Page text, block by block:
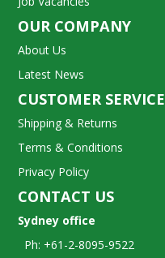
OUR COMPANY
About Us
Latest News
CUSTOMER SERVICE
Shipping & Returns
Terms & Conditions
Privacy Policy
CONTACT US
Sydney office
Ph: +61-2-8095-9522